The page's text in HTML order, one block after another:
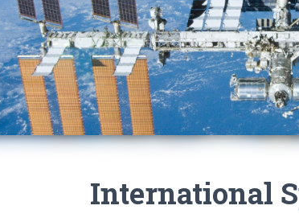
International